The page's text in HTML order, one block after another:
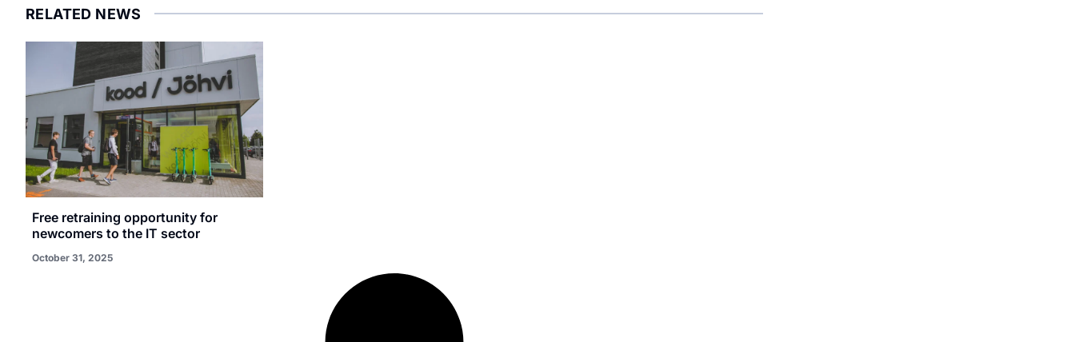
RELATED NEWS
Free retraining opportunity for
newcomers to the IT sector
October 31, 2025